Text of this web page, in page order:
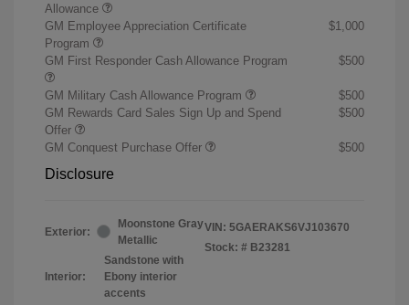
Allowance
GM Employee Appreciation Certificate
Program
$1,000
GM First Responder Cash Allowance Program $500
GM Military Cash Allowance Program
$500
GM Rewards Card Sales Sign Up and Spend
Offer
$500
GM Conquest Purchase Offer $500
Disclosure
Exterior:
Moonstone Gray
Metallic
Interior:
Sandstone with
Ebony interior
accents
VIN: 5GAERAKS6VJ103670
Stock: # B23281